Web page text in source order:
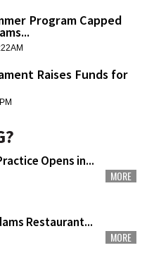
Program Capped
Raises Funds for
Opens in...
MORE
Restaurant...
MORE